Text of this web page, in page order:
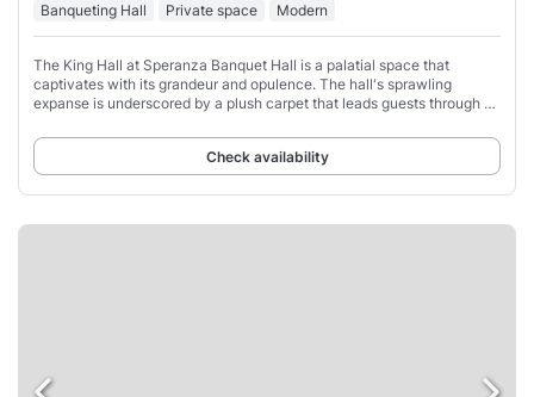
Banqueting Hall Private space Modern
The King Hall at Speranza Banquet Hall is a palatial space that
captivates with its grandeur and opulence. The hall's sprawling
expanse is underscored by a plush carpet that leads guests through a
Check availability